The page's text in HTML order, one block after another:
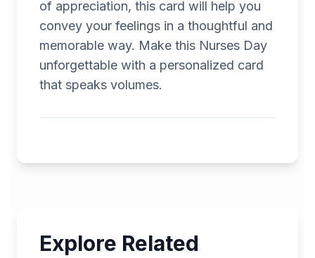
of appreciation, this card will help you
convey your feelings in a thoughtful and
memorable way. Make this Nurses Day
unforgettable with a personalized card
that speaks volumes.
Explore Related